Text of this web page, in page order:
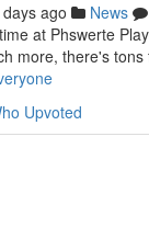
ago News
at Phswerte
more, there's
Upvoted